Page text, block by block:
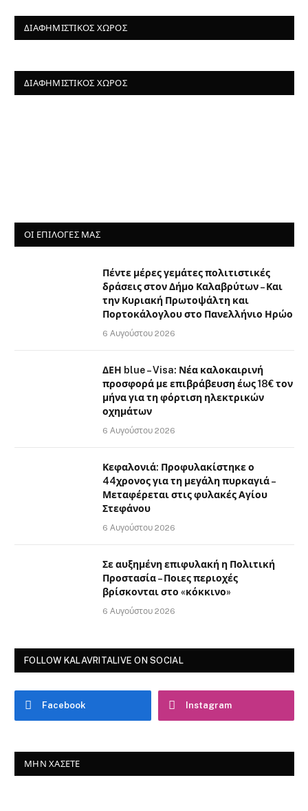
ΔΙΑΦΗΜΙΣΤΙΚΌΣ ΧΏΡΟΣ
ΔΙΑΦΗΜΙΣΤΙΚΌΣ ΧΏΡΟΣ
ΟΙ ΕΠΙΛΟΓΈΣ ΜΑΣ
Πέντε μέρες γεμάτες πολιτιστικές
δράσεις στον Δήμο Καλαβρύτων – Και
την Κυριακή Πρωτοψάλτη και
Πορτοκάλογλου στο Πανελλήνιο Ηρώο
6 Αυγούστου 2026
ΔΕΗ blue – Visa: Νέα καλοκαιρινή
προσφορά με επιβράβευση έως 18€ τον
μήνα για τη φόρτιση ηλεκτρικών
οχημάτων
6 Αυγούστου 2026
Κεφαλονιά: Προφυλακίστηκε ο
44χρονος για τη μεγάλη πυρκαγιά –
Μεταφέρεται στις φυλακές Αγίου
Στεφάνου
6 Αυγούστου 2026
Σε αυξημένη επιφυλακή η Πολιτική
Προστασία – Ποιες περιοχές
βρίσκονται στο «κόκκινο»
6 Αυγούστου 2026
FOLLOW KALAVRITALIVE ON SOCIAL
Facebook Instagram
ΜΗΝ ΧΆΣΕΤΕ